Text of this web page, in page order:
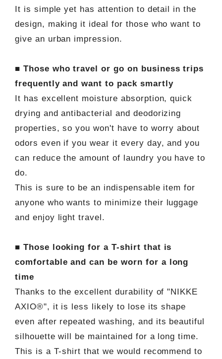
It is simple yet has attention to detail in the
design, making it ideal for those who want to
give an urban impression.
■ Those who travel or go on business trips
frequently and want to pack smartly
It has excellent moisture absorption, quick
drying and antibacterial and deodorizing
properties, so you won't have to worry about
odors even if you wear it every day, and you
can reduce the amount of laundry you have to
do.
This is sure to be an indispensable item for
anyone who wants to minimize their luggage
and enjoy light travel.
■ Those looking for a T-shirt that is
comfortable and can be worn for a long
time
Thanks to the excellent durability of "NIKKE
AXIO®", it is less likely to lose its shape
even after repeated washing, and its beautiful
silhouette will be maintained for a long time.
This is a T-shirt that we would recommend to